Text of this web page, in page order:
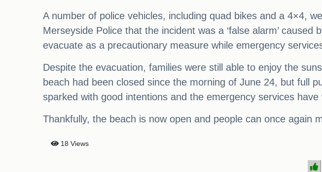
A number of police vehicles, including quad bikes and a 4×4,
Merseyside Police that the incident was a ‘false alarm’
evacuate as a precautionary measure while emergency
Despite the evacuation, families were still able to enjoy the
beach had been closed since the morning of June 24, but full
sparked with good intentions and the emergency services
Thankfully, the beach is now open and people can once again
18 Views